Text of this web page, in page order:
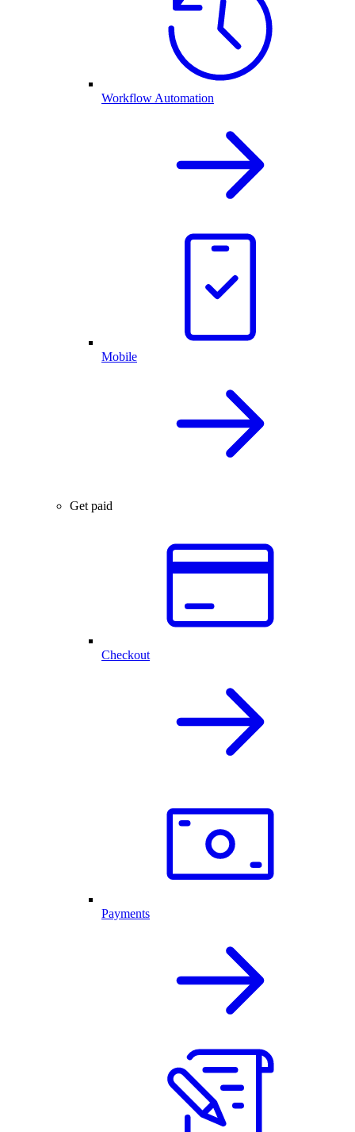
Workflow Automation
Mobile
Get paid
Checkout
Payments